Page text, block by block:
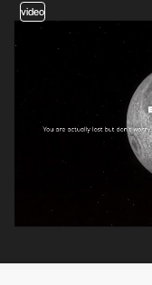
video